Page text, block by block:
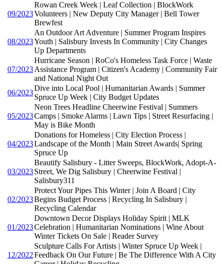
09/2023
Rowan Creek Week | Leaf Collection | BlockWork
Volunteers | New Deputy City Manager | Bell Tower
Brewfest
08/2023
An Outdoor Art Adventure | Summer Program Inspires
Youth | Salisbury Invests In Community | City Changes
Up Departments
07/2023
Hurricane Season | RoCo's Homeless Task Force | Waste
Assistance Program | Citizen's Academy | Community Fair
and National Night Out
06/2023
Dive into Local Pool | Humanitarian Awards | Summer
Spruce Up Week | City Budget Updates
05/2023
Neon Trees Headline Cheerwine Festival | Summers
Camps | Smoke Alarms | Lawn Tips | Street Resurfacing |
May is Bike Month
04/2023
Donations for Homeless | City Election Process |
Landscape of the Month | Main Street Awards| Spring
Spruce Up
03/2023
Beautify Salisbury - Litter Sweeps, BlockWork, Adopt-A-
Street, We Dig Salisbury | Cheerwine Festival |
Salisbury311
02/2023
Protect Your Pipes This Winter | Join A Board | City
Begins Budget Process | Recycling In Salisbury |
Recycling Calendar
01/2023
Downtown Decor Displays Holiday Spirit | MLK
Celebration | Humanitarian Nominations | Wine About
Winter Tickets On Sale | Reader Survey
12/2022
Sculpture Calls For Artists | Winter Spruce Up Week |
Feedback On Our Future | Be The Difference With A City